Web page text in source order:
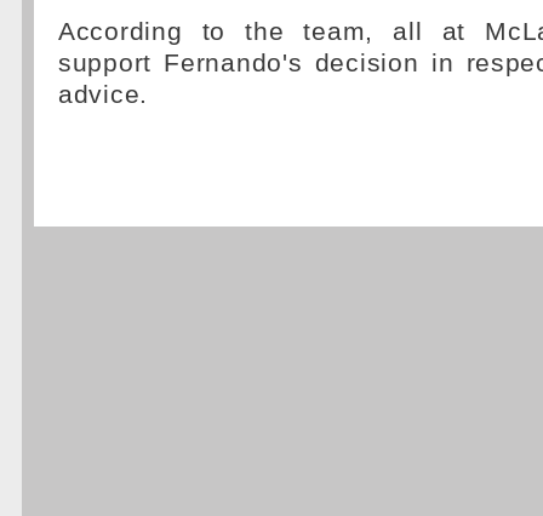
According to the team, all at
support Fernando's decision in
advice.